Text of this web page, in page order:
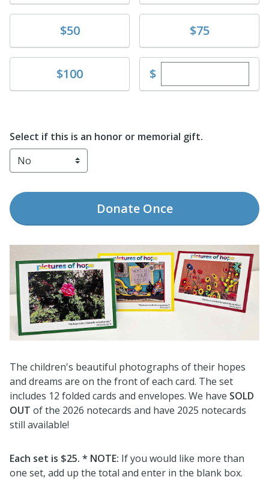
$50 $75
Donate$100 $Enter custom
Select if this is an honor or memorial gift.
DonateOnce
The children's beautiful photographs of their hopes
and dreams are on the front of each card. The set
includes 12 folded cards and envelopes. We have SOLD
OUT of the 2026 notecards and have 2025 notecards
still available!
Each set is $25. * NOTE: If you would like more than
one set, add up the total and enter in the blank box.